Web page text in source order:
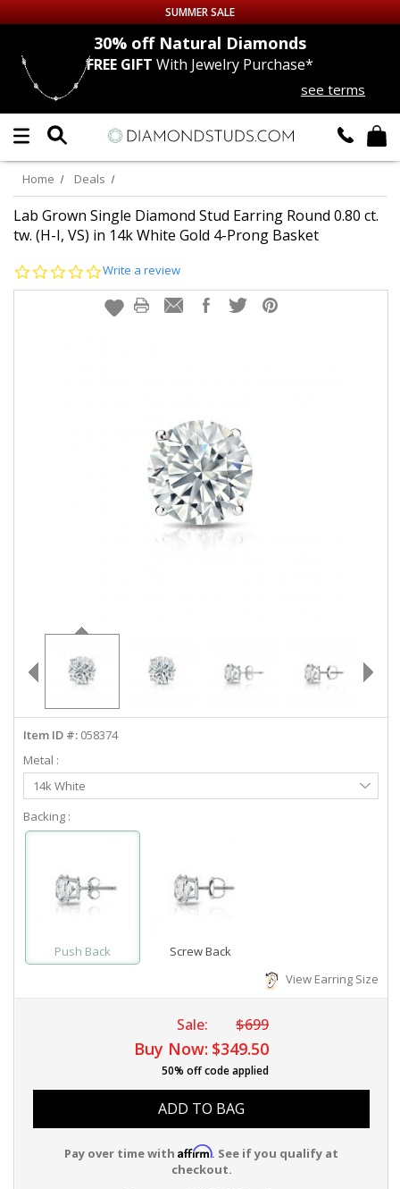
Up to 50% off Sitewide
DIAMOND
LAB GROWNDIAMONDS
CERTIFIEDDIAMOND STUDS
EARRINGS
info@diamondstuds.com
SUMMER SALE
30% offNatural Diamonds
FREE GIFT With Jewelry Purchase*
see terms
Home Deals
Lab Grown Single Diamond Stud Earring Round 0.80 ct.
tw. (H-I, VS) in 14k White Gold 4-Prong Basket
0.0
rating
Write a review
Item ID #: 058374
Metal :
Select
Metal
14k White
Backing :
Push Back
Screw Back
View Earring Size
Sale: $699
Buy Now: $349.50
50% off code applied
ADD TO BAG
Pay over time with Affirm. See if you qualify at
checkout.